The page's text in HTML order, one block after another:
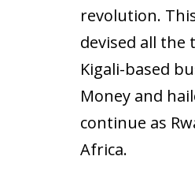
revolution.
devised all the
Kigali-based
Money and
continue as
Africa.